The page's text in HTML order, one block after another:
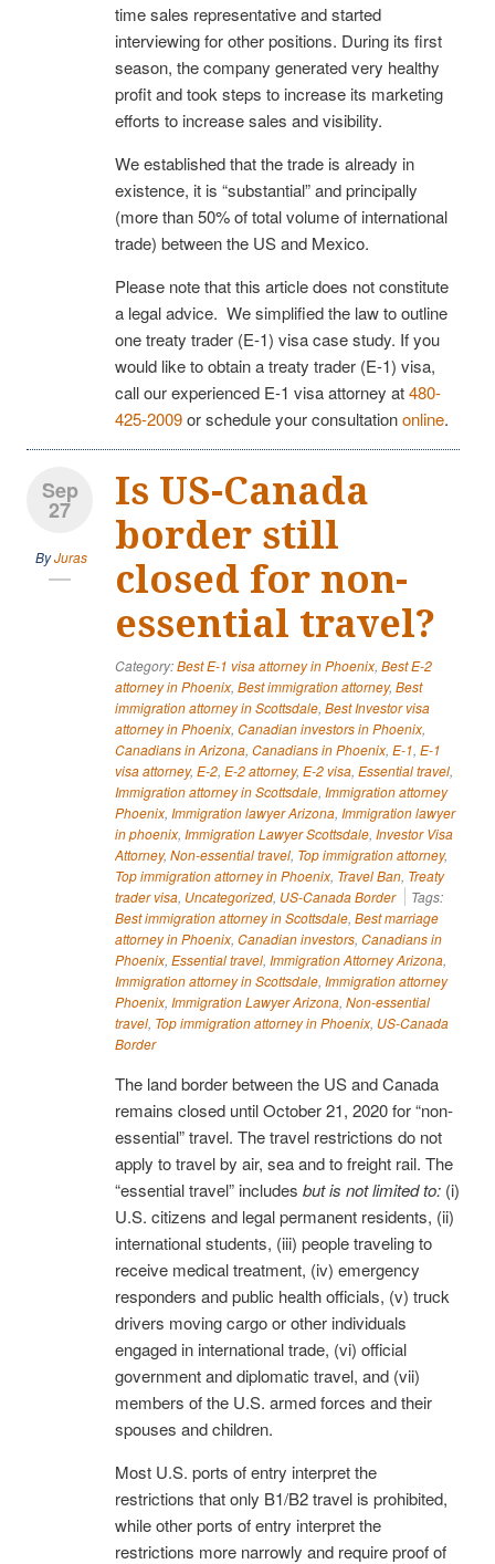
time sales representative and started
interviewing for other positions. During its first
season, the company generated very healthy
profit and took steps to increase its marketing
efforts to increase sales and visibility.
We established that the trade is already in
existence, it is “substantial” and principally
(more than 50% of total volume of international
trade) between the US and Mexico.
Please note that this article does not constitute
a legal advice. We simplified the law to outline
one treaty trader (E-1) visa case study. If you
would like to obtain a treaty trader (E-1) visa,
call our experienced E-1 visa attorney at480-
425-2009or schedule your consultationonline.
Sep
27
ByJuras
Is US-Canada
border still
closed for non-
essential travel?
Category:Best E-1 visa attorney in Phoenix, Best E-2
attorney in Phoenix, Best immigration attorney, Best
immigration attorney in Scottsdale, Best Investor visa
attorney in Phoenix, Canadian investors in Phoenix,
Canadians in Arizona, Canadians in Phoenix, E-1, E-1
visa attorney, E-2, E-2 attorney, E-2 visa, Essential travel,
Immigration attorney in Scottsdale, Immigration attorney
Phoenix, Immigration lawyer Arizona, Immigration lawyer
in phoenix, Immigration Lawyer Scottsdale, Investor Visa
Attorney, Non-essential travel, Top immigration attorney,
Top immigration attorney in Phoenix, Travel Ban, Treaty
trader visa, Uncategorized, US-Canada Border
Tags:
Best immigration attorney in Scottsdale, Best marriage
attorney in Phoenix, Canadian investors, Canadians in
Phoenix, Essential travel, Immigration Attorney Arizona,
Immigration attorney in Scottsdale, Immigration attorney
Phoenix, Immigration Lawyer Arizona, Non-essential
travel, Top immigration attorney in Phoenix, US-Canada
Border
The land border between the US and Canada
remains closed until October 21, 2020 for “non-
essential” travel. The travel restrictions do not
apply to travel by air, sea and to freight rail. The
“essential travel” includes but is not limited to: (i)
U.S. citizens and legal permanent residents, (ii)
international students, (iii) people traveling to
receive medical treatment, (iv) emergency
responders and public health officials, (v) truck
drivers moving cargo or other individuals
engaged in international trade, (vi) official
government and diplomatic travel, and (vii)
members of the U.S. armed forces and their
spouses and children.
Most U.S. ports of entry interpret the
restrictions that only B1/B2 travel is prohibited,
while other ports of entry interpret the
restrictions more narrowly and require proof of